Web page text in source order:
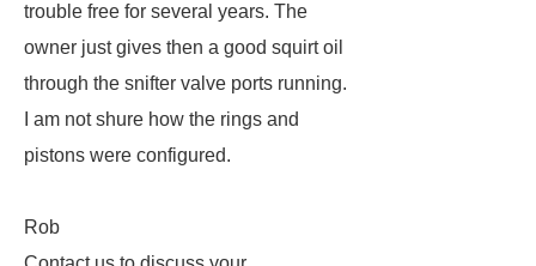
trouble free for several years. The
owner just gives then a good squirt oil
through the snifter valve ports running.
I am not shure how the rings and
pistons were configured.
Rob